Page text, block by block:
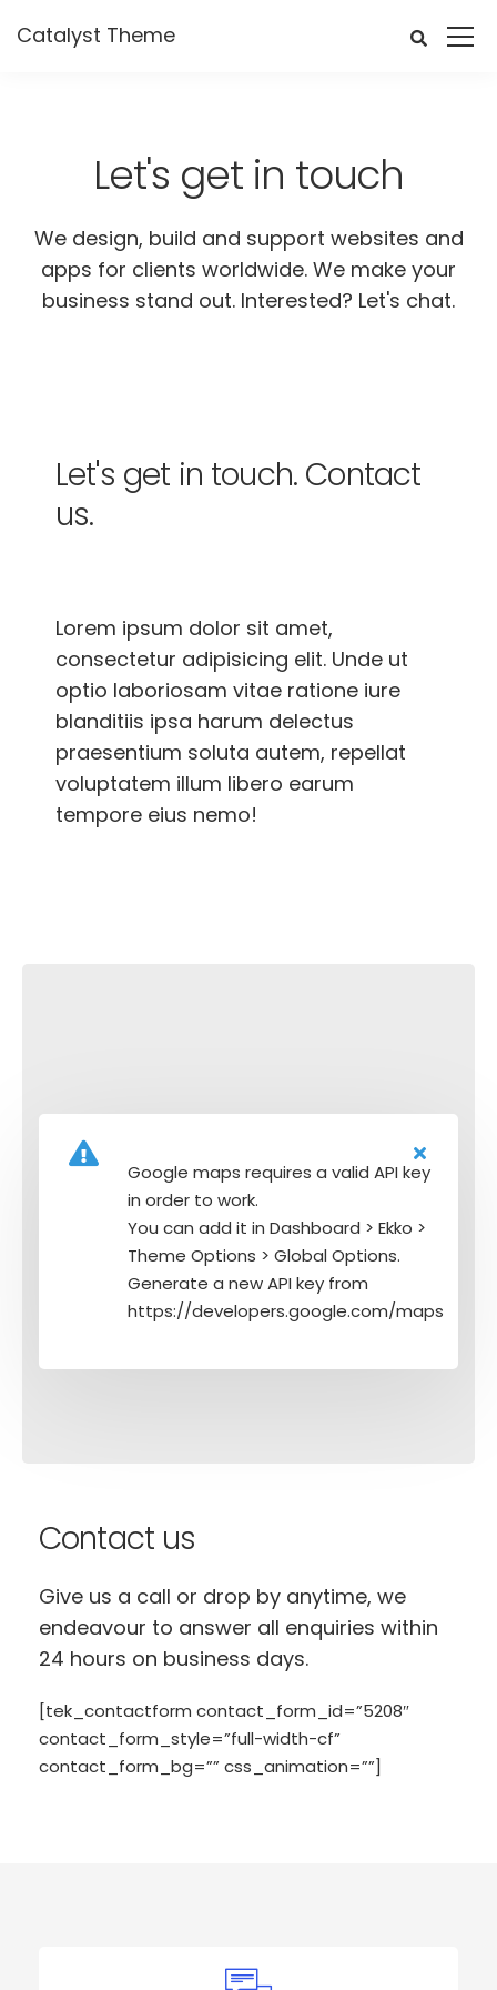
Catalyst Theme
Let's get in touch
We design, build and support websites and
apps for clients worldwide. We make your
business stand out. Interested? Let's chat.
Let's get in touch. Contact
us.
Lorem ipsum dolor sit amet,
consectetur adipisicing elit. Unde ut
optio laboriosam vitae ratione iure
blanditiis ipsa harum delectus
praesentium soluta autem, repellat
voluptatem illum libero earum
tempore eius nemo!
Google maps requires a valid API key
in order to work.
You can add it in Dashboard > Ekko >
Theme Options > Global Options.
Generate a new API key from
https://developers.google.com/maps
Contact us
Give us a call or drop by anytime, we
endeavour to answer all enquiries within
24 hours on business days.
[tek_contactform contact_form_id=”5208″
contact_form_style=”full-width-cf”
contact_form_bg=”” css_animation=””]